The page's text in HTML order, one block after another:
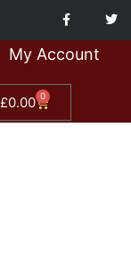
My Account
£0.00 0